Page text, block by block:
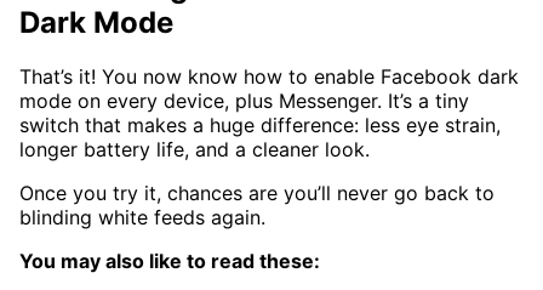
Dark Mode
That’s it! You now know how to enable Facebook dark
mode on every device, plus Messenger. It’s a tiny
switch that makes a huge difference: less eye strain,
longer battery life, and a cleaner look.
Once you try it, chances are you’ll never go back to
blinding white feeds again.
You may also like to read these: